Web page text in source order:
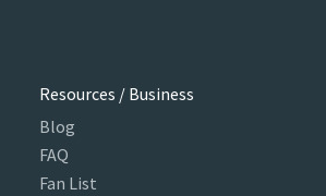
Resources / Business
Blog
FAQ
Fan List